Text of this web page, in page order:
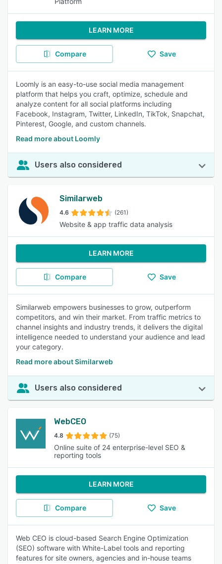
LEARN MORE
Compare Save
Loomly is an easy-to-use social media management
platform that helps you craft, optimize, schedule and
analyze content for all social platforms including
Facebook, Instagram, Twitter, LinkedIn, TikTok, Snapchat,
Pinterest, Google, and custom channels.
Read more about Loomly
Users also considered
Similarweb
4.6 (261)
Website & app traffic data analysis
LEARN MORE
Compare Save
Similarweb empowers businesses to grow, outperform
competitors, and win their market. From traffic metrics to
channel insights and industry trends, it delivers the digital
intelligence needed to understand your audience and lead
your category.
Read more about Similarweb
Users also considered
WebCEO
4.8 (75)
Online suite of 24 enterprise-level SEO &
reporting tools
LEARN MORE
Compare Save
Web CEO is cloud-based Search Engine Optimization
(SEO) software with White-Label tools and reporting
features for site owners, agencies and in-house teams